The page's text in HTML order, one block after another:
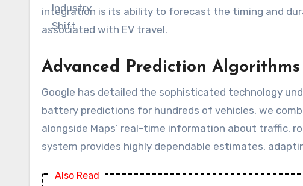
integration is its ability to forecast the timing and
associated with EV travel.
Advanced Prediction
Google has detailed the sophisticated technology
battery predictions for hundreds of vehicles, we
alongside Maps’ real-time information about traffic,
system provides highly dependable estimates,
Also Read